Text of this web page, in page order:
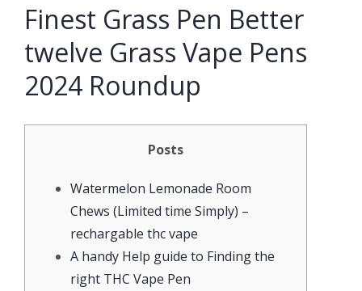
Finest Grass Pen Better
twelve Grass Vape Pens
2024 Roundup
Posts
Watermelon Lemonade Room
Chews (Limited time Simply) –
rechargable thc vape
A handy Help guide to Finding the
right THC Vape Pen